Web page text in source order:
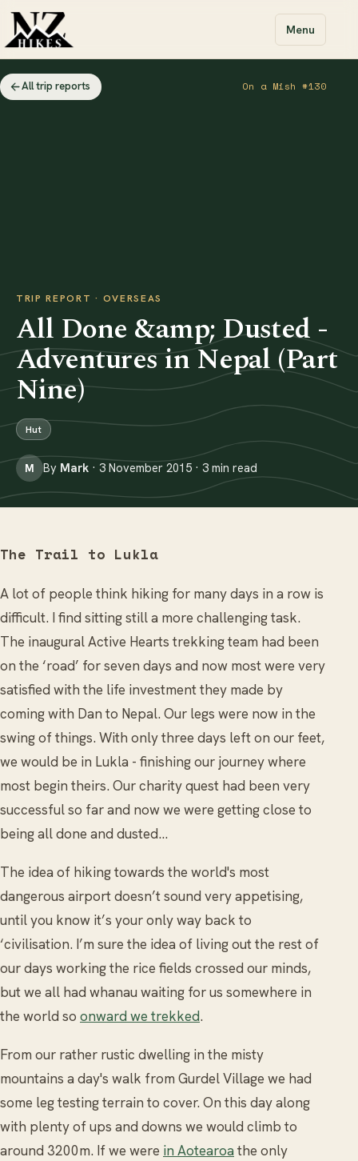
Menu
All trip reports On a Mish #130
TRIP REPORT · OVERSEAS
All Done &amp; Dusted -
Adventures in Nepal (Part
Nine)
Hut
M By Mark · 3 November 2015 · 3 min read
The Trail to Lukla
A lot of people think hiking for many days in a row is
difficult. I find sitting still a more challenging task.
The inaugural Active Hearts trekking team had been
on the ‘road’ for seven days and now most were very
satisfied with the life investment they made by
coming with Dan to Nepal. Our legs were now in the
swing of things. With only three days left on our feet,
we would be in Lukla - finishing our journey where
most begin theirs. Our charity quest had been very
successful so far and now we were getting close to
being all done and dusted…
The idea of hiking towards the world's most
dangerous airport doesn’t sound very appetising,
until you know it’s your only way back to
‘civilisation. I’m sure the idea of living out the rest of
our days working the rice fields crossed our minds,
but we all had whanau waiting for us somewhere in
the world so onward we trekked.
From our rather rustic dwelling in the misty
mountains a day's walk from Gurdel Village we had
some leg testing terrain to cover. On this day along
with plenty of ups and downs we would climb to
around 3200m. If we were in Aotearoathe only